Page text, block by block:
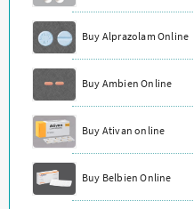
Buy Alprazolam Online
Buy Ambien Online
Buy Ativan online
Buy Belbien Online